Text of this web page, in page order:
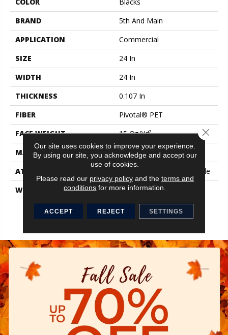
BRAND
5th And Main
APPLICATION
Commercial
SIZE
24 In
WIDTH
24 In
THICKNESS
0.107 In
FIBER
Pivotal® PET
FACE WEIGHT
15 Oz/yd²
MATERIAL
Pivotal® PET
ATTACHED PAD
Synthetic, StrataWorx® Tile
WARRANTY
Carpet Tile 15 Year
Warranty With Stain And
Color For Strataworx
Our site uses cookies to improve your experience.
By using our site, you acknowledge and accept our
use of cookies.
Please read our privacy policyand the terms and
conditions for more information.
ACCEPT REJECT SETTINGS
Close